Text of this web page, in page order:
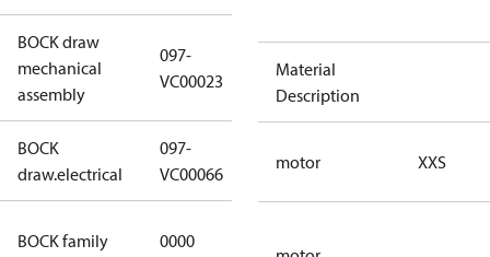
BOCK draw
mechanical
assembly
097-
VC00023
097-VC00023
BOCK
draw.electrical
097-
VC00066
097-VC00066
BOCK family 0000
Material
Description
motor XXS